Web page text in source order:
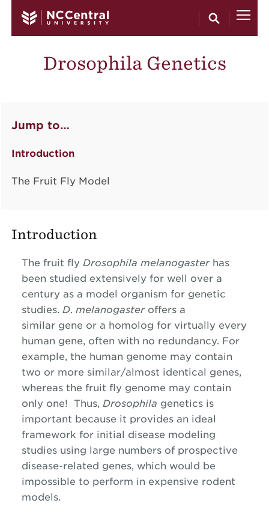
Drosophila Genetics
Jump to…
Introduction
The Fruit Fly Model
Introduction
The fruit fly Drosophila melanogasterhas
been studied extensively for well over a
century as a model organism for genetic
studies. D. melanogasteroffers a
similar gene or a homolog for virtually every
human gene, often with no redundancy. For
example, the human genome may contain
two or more similar/almost identical genes,
whereas the fruit fly genome may contain
only one! Thus, Drosophila genetics is
important because it provides an ideal
framework for initial disease modeling
studies using large numbers of prospective
disease-related genes, which would be
impossible to perform in expensive rodent
models.